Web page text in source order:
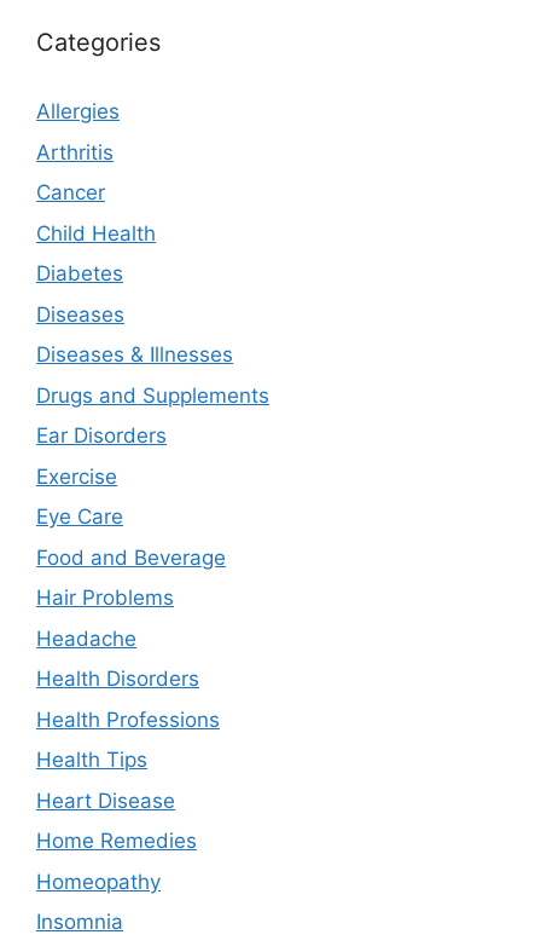
Categories
Allergies
Arthritis
Cancer
Child Health
Diabetes
Diseases
Diseases & Illnesses
Drugs and Supplements
Ear Disorders
Exercise
Eye Care
Food and Beverage
Hair Problems
Headache
Health Disorders
Health Professions
Health Tips
Heart Disease
Home Remedies
Homeopathy
Insomnia